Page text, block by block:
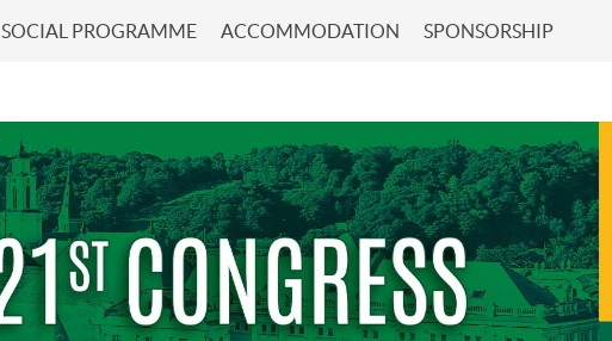
SOCIAL PROGRAMME ACCOMMODATION SPONSORSHIP